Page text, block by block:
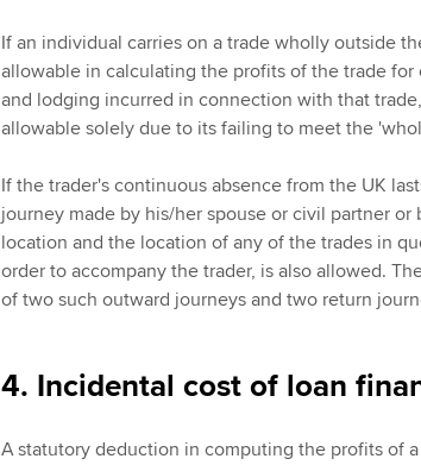
If an individual carries on a trade wholly outside
allowable in calculating the profits of the trade
and lodging incurred in connection with that
allowable solely due to its failing to meet the
If the trader's continuous absence from the UK
journey made by his/her spouse or civil partner
location and the location of any of the trades in
order to accompany the trader, is also allowed.
of two such outward journeys and two return
4. Incidental cost of loan
A statutory deduction in computing the profits of